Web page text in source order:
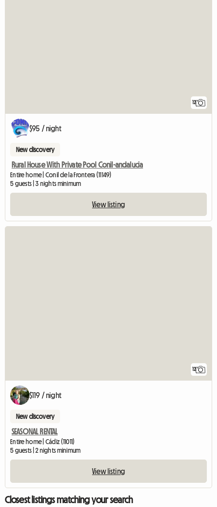
12
$95 / night
New discovery
Rural House With Private Pool Conil-andalucia
Entire home | Conil de la Frontera (11149)
5 guests | 3 nights minimum
View listing
12
$119 / night
New discovery
SEASONAL RENTAL
Entire home | Cádiz (11011)
5 guests | 2 nights minimum
View listing
Closest listings matching your search